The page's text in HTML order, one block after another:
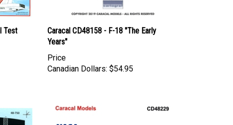
Test
Caracal CD48158 - F-18 "The Early
Years"
Price
Canadian Dollars: $54.95